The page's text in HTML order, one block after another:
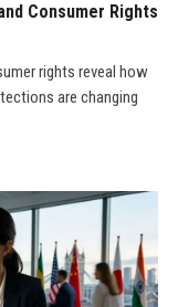
Consumer Rights
rights reveal how
are changing